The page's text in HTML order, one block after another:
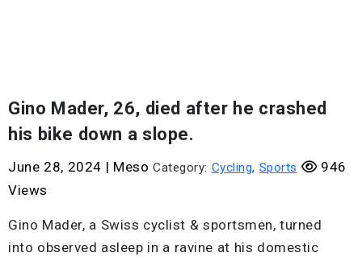
Gino Mader, 26, died after he crashed
his bike down a slope.
June 28, 2024 | Meso Category: Cycling, Sports
946
Views
Gino Mader, a Swiss cyclist & sportsmen, turned
into observed asleep in a ravine at his domestic